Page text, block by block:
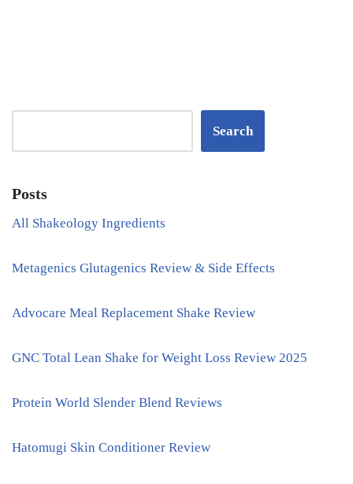
Search
Posts
All Shakeology Ingredients
Metagenics Glutagenics Review & Side Effects
Advocare Meal Replacement Shake Review
GNC Total Lean Shake for Weight Loss Review 2025
Protein World Slender Blend Reviews
Hatomugi Skin Conditioner Review